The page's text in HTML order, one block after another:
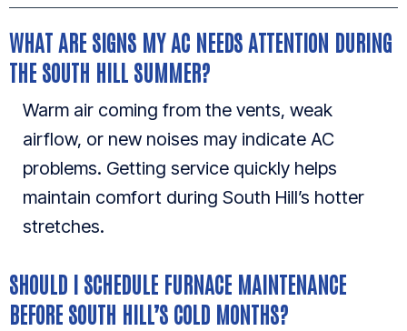
WHAT ARE SIGNS MY AC NEEDS ATTENTION DURING
THE SOUTH HILL SUMMER?
Warm air coming from the vents, weak
airflow, or new noises may indicate AC
problems. Getting service quickly helps
maintain comfort during South Hill’s hotter
stretches.
SHOULD I SCHEDULE FURNACE MAINTENANCE
BEFORE SOUTH HILL’S COLD MONTHS?